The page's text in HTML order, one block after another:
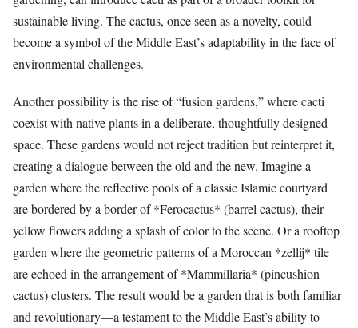
sustainable living. The cactus, once seen as a novelty, could
become a symbol of the Middle East’s adaptability in the face of
environmental challenges.
Another possibility is the rise of “fusion gardens,” where cacti
coexist with native plants in a deliberate, thoughtfully designed
space. These gardens would not reject tradition but reinterpret it,
creating a dialogue between the old and the new. Imagine a
garden where the reflective pools of a classic Islamic courtyard
are bordered by a border of *Ferocactus* (barrel cactus), their
yellow flowers adding a splash of color to the scene. Or a rooftop
garden where the geometric patterns of a Moroccan *zellij* tile
are echoed in the arrangement of *Mammillaria* (pincushion
cactus) clusters. The result would be a garden that is both familiar
and revolutionary—a testament to the Middle East’s ability to